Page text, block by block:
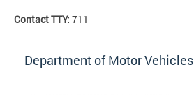
Contact TTY: 711
Department of Motor Vehicles